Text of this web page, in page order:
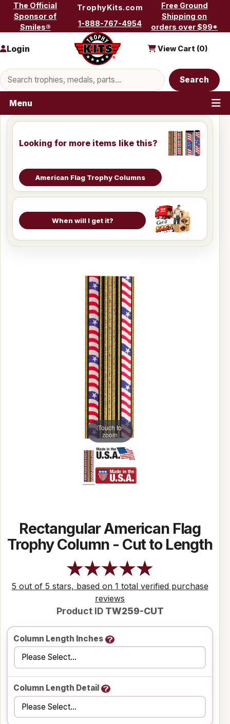
Skip to content
The Official
Sponsor of
Smiles®
TrophyKits.com
1-888-767-4954
Free Ground
Shipping on
orders over $99*
Search products
Search
Login View Cart (0)
Menu
Looking for more items like this?
American Flag Trophy Columns
When will I get it?
Touch to
zoom
Rectangular American Flag
Trophy Column - Cut to Length
5 out of 5 stars, based on 1 total verified purchase
reviews
Product ID TW259-CUT
Column Length Inches
Column Length Detail